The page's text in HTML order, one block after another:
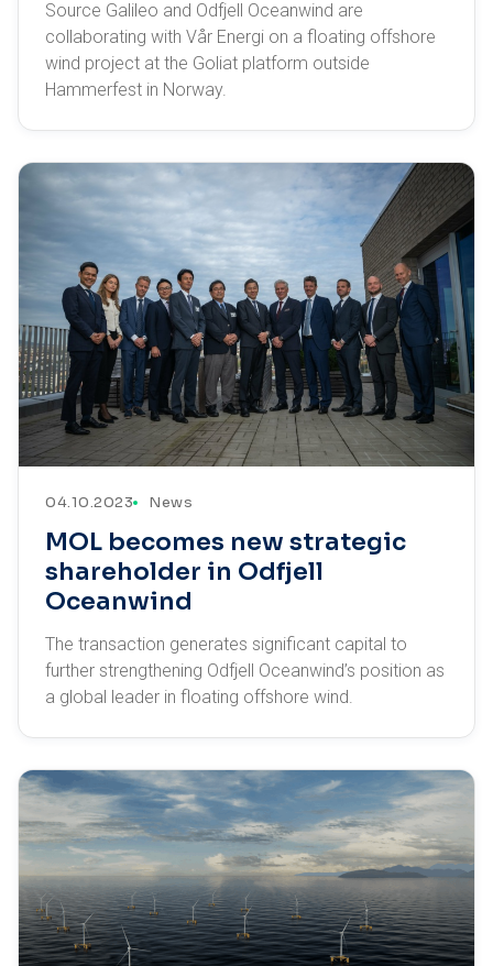
Source Galileo and Odfjell Oceanwind are
collaborating with Vår Energi on a floating offshore
wind project at the Goliat platform outside
Hammerfest in Norway.
04.10.2023 News
MOL becomes new strategic
shareholder in Odfjell
Oceanwind
The transaction generates significant capital to
further strengthening Odfjell Oceanwind’s position as
a global leader in floating offshore wind.